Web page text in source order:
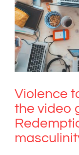
Violence
game Red
Violence
the video